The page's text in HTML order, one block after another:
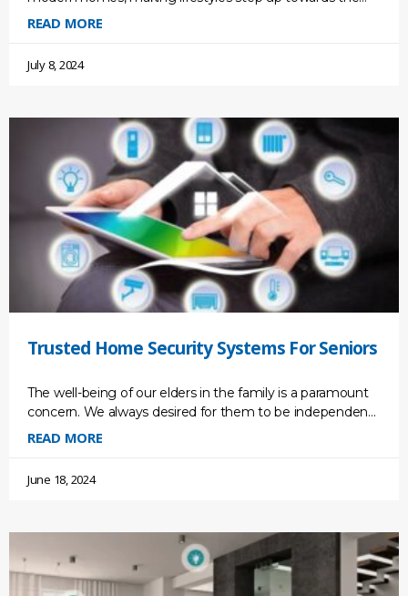
future. It gives us convenience and efficiency and
READ MORE
July 8, 2024
Trusted Home Security Systems For Seniors
The well-being of our elders in the family is a paramount
concern. We always desired for them to be independent
so that they could live
READ MORE
June 18, 2024